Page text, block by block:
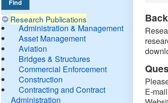
Research Publications
Administration & Management
Asset Management
Aviation
Bridges & Structures
Commercial Enforcement
Construction
Contracting and Contract
Administration
E-